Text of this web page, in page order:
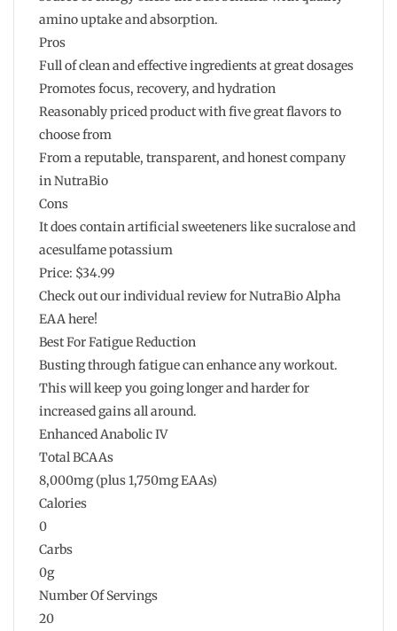
amino uptake and absorption.
Pros
Full of clean and effective ingredients at great dosages
Promotes focus, recovery, and hydration
Reasonably priced product with five great flavors to
choose from
From a reputable, transparent, and honest company
in NutraBio
Cons
It does contain artificial sweeteners like sucralose and
acesulfame potassium
Price: $34.99
Check out our individual review for NutraBio Alpha
EAA here!
Best For Fatigue Reduction
Busting through fatigue can enhance any workout.
This will keep you going longer and harder for
increased gains all around.
Enhanced Anabolic IV
Total BCAAs
8,000mg (plus 1,750mg EAAs)
Calories
0
Carbs
0g
Number Of Servings
20